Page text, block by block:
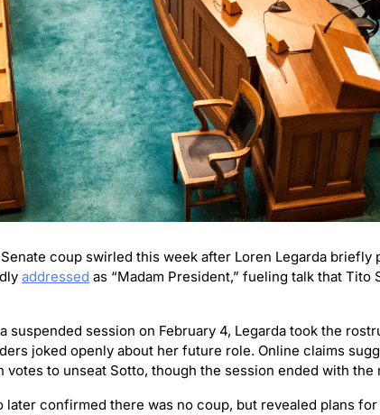
coup swirled this week after Loren Legarda briefly
addressed as “Madam President,” fueling talk that Tito
suspended session on February 4, Legarda took the
joked openly about her future role. Online claims
votes to unseat Sotto, though the session ended with the
later confirmed there was no coup, but revealed plans